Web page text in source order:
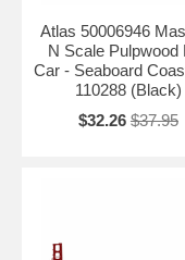
Atlas 50006946
N Scale Pulpwood
Car - Seaboard
110288 (Black)
$32.26 $37.95